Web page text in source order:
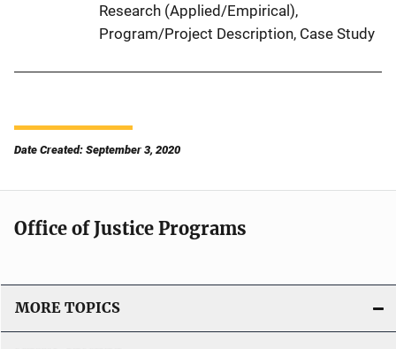
Research (Applied/Empirical),
Program/Project Description, Case Study
Date Created: September 3, 2020
Office of Justice Programs
MORE TOPICS